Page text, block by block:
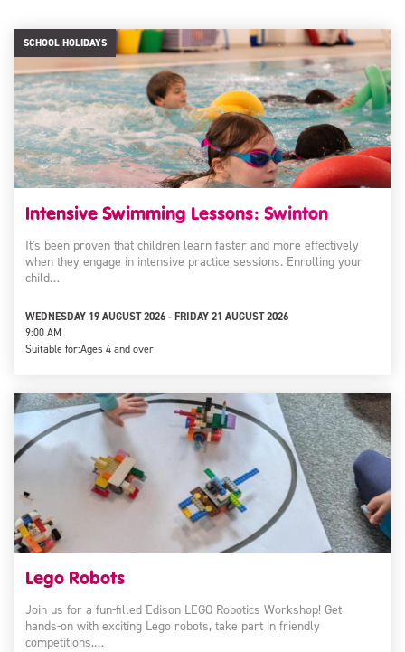
SCHOOL HOLIDAYS
Intensive Swimming Lessons: Swinton
It's been proven that children learn faster and more effectively
when they engage in intensive practice sessions. Enrolling your
child…
WEDNESDAY 19 AUGUST 2026 - FRIDAY 21 AUGUST 2026
9:00 AM
Suitable for:Ages 4 and over
Lego Robots
Join us for a fun-filled Edison LEGO Robotics Workshop! Get
hands-on with exciting Lego robots, take part in friendly
competitions,…